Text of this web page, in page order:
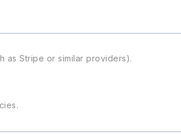
as Stripe or similar providers).